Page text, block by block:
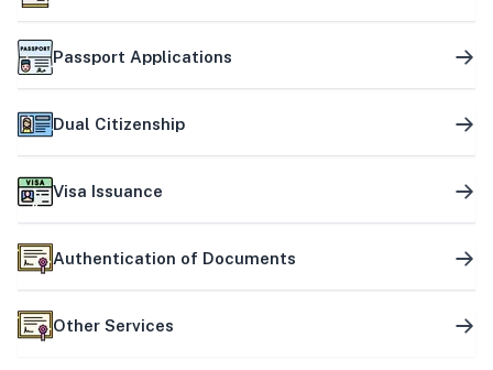
Passport Applications
Dual Citizenship
Visa Issuance
Authentication of Documents
Other Services